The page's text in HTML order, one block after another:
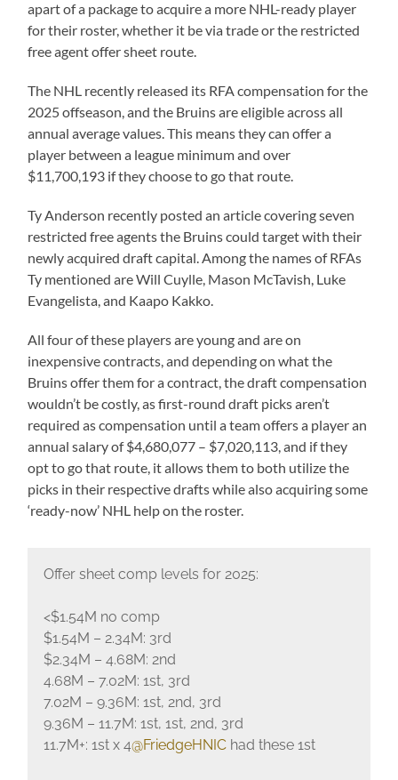
apart of a package to acquire a more NHL-ready player
for their roster, whether it be via trade or the restricted
free agent offer sheet route.
The NHL recently released its RFA compensation for the
2025 offseason, and the Bruins are eligible across all
annual average values. This means they can offer a
player between a league minimum and over
$11,700,193 if they choose to go that route.
Ty Anderson recently posted an article covering seven
restricted free agents the Bruins could target with their
newly acquired draft capital. Among the names of RFAs
Ty mentioned are Will Cuylle, Mason McTavish, Luke
Evangelista, and Kaapo Kakko.
All four of these players are young and are on
inexpensive contracts, and depending on what the
Bruins offer them for a contract, the draft compensation
wouldn’t be costly, as first-round draft picks aren’t
required as compensation until a team offers a player an
annual salary of $4,680,077 – $7,020,113, and if they
opt to go that route, it allows them to both utilize the
picks in their respective drafts while also acquiring some
‘ready-now’ NHL help on the roster.
Offer sheet comp levels for 2025:
<$1.54M no comp
$1.54M – 2.34M: 3rd
$2.34M – 4.68M: 2nd
4.68M – 7.02M: 1st, 3rd
7.02M – 9.36M: 1st, 2nd, 3rd
9.36M – 11.7M: 1st, 1st, 2nd, 3rd
11.7M+: 1st x 4@FriedgeHNIChad these 1st